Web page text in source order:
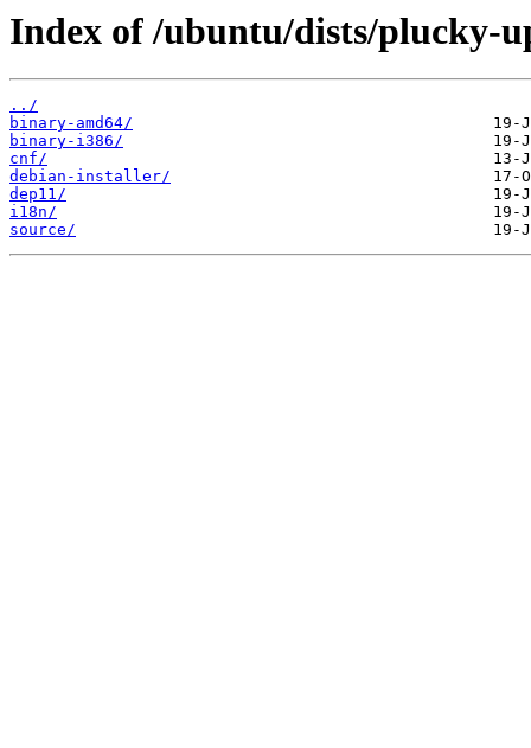
Index of /ubuntu/dists/plucky-
../
binary-amd64/
binary-i386/
cnf/
debian-installer/
dep11/
i18n/
source/